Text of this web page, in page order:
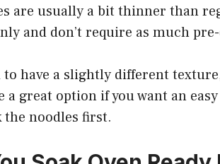
are usually a bit thinner than
and don’t require as much
to have a slightly different
a great option if you want an
noodles first.